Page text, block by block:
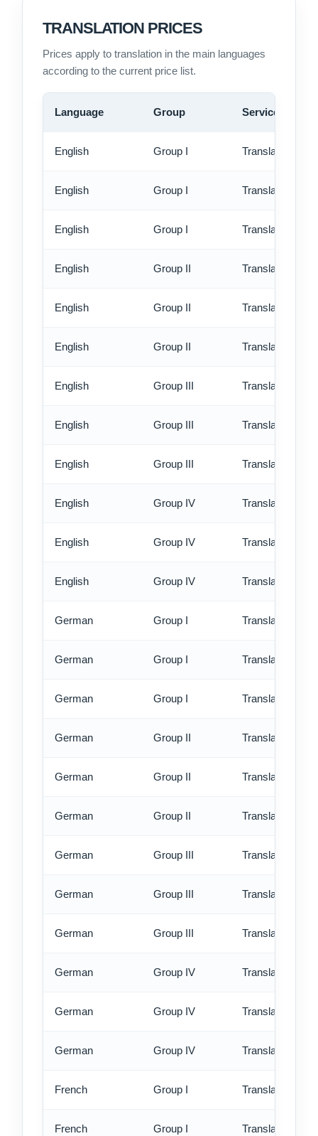
TRANSLATION PRICES
Prices apply to translation in the main languages
according to the current price list.
Language Group Service
English Group I Translation -
English Group I Translation -
English Group I Translation -
English Group II Translation -
English Group II Translation -
English Group II Translation -
English Group III Translation -
English Group III Translation -
English Group III Translation -
English Group IV Translation -
English Group IV Translation -
English Group IV Translation -
German Group I Translation -
German Group I Translation -
German Group I Translation -
German Group II Translation -
German Group II Translation -
German Group II Translation -
German Group III Translation -
German Group III Translation -
German Group III Translation -
German Group IV Translation -
German Group IV Translation -
German Group IV Translation -
French Group I Translation -
French Group I Translation -